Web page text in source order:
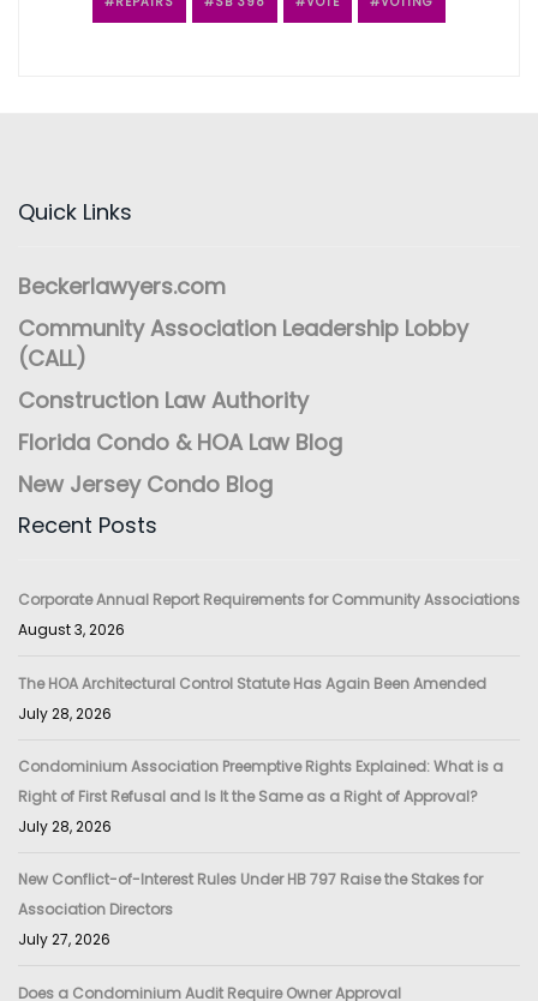
Quick Links
Beckerlawyers.com
Community Association Leadership Lobby
(CALL)
Construction Law Authority
Florida Condo & HOA Law Blog
New Jersey Condo Blog
Recent Posts
Corporate Annual Report Requirements for Community Associations
August 3, 2026
The HOA Architectural Control Statute Has Again Been Amended
July 28, 2026
Condominium Association Preemptive Rights Explained: What is a
Right of First Refusal and Is It the Same as a Right of Approval?
July 28, 2026
New Conflict-of-Interest Rules Under HB 797 Raise the Stakes for
Association Directors
July 27, 2026
Does a Condominium Audit Require Owner Approval